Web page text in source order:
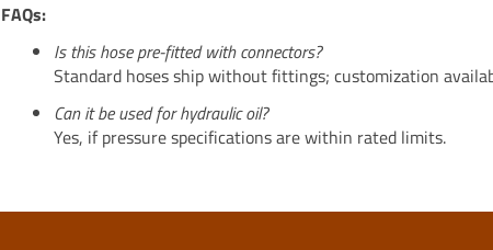
FAQs:
Is this hose pre-fitted with connectors?
Standard hoses ship without fittings; customization
Can it be used for hydraulic oil?
Yes, if pressure specifications are within rated limits.